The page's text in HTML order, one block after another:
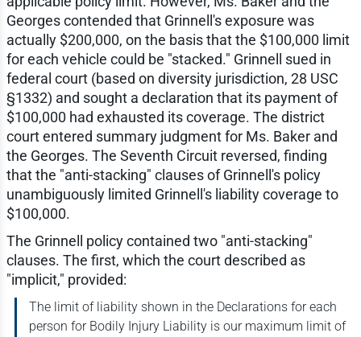
Georges contended that Grinnell's exposure was
actually $200,000, on the basis that the $100,000 limit
for each vehicle could be "stacked." Grinnell sued in
federal court (based on diversity jurisdiction, 28 USC
§1332) and sought a declaration that its payment of
$100,000 had exhausted its coverage. The district
court entered summary judgment for Ms. Baker and
the Georges. The Seventh Circuit reversed, finding
that the "anti-stacking" clauses of Grinnell's policy
unambiguously limited Grinnell's liability coverage to
$100,000.
The Grinnell policy contained two "anti-stacking"
clauses. The first, which the court described as
"implicit," provided:
The limit of liability shown in the Declarations for each
person for Bodily Injury Liability is our maximum limit of